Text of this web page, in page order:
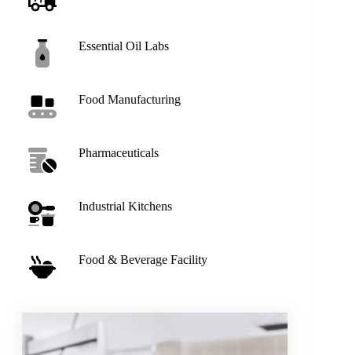
Essential Oil Labs
Food Manufacturing
Pharmaceuticals
Industrial Kitchens
Food & Beverage Facility